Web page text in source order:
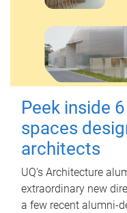
Peek inside
spaces
architects
UQ's Architecture
extraordinary new
a few recent alumni-